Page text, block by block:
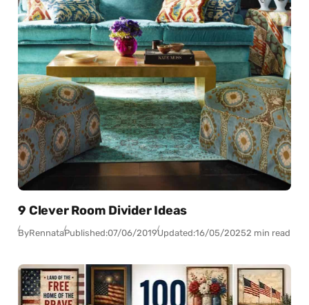
9 Clever Room Divider Ideas
ByRennataPublished:07/06/2019Updated:16/05/20252 min read